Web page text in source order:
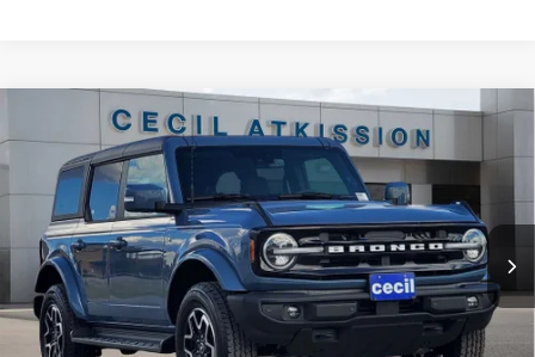
Ford BroncoOuter Banks
1FMDE8BH4SLB16769 Stock: LB16769 Model: E8B
In Stock Ext.
BUY FINANCE
$47,580
CECIL PRICE
Compare Vehicle